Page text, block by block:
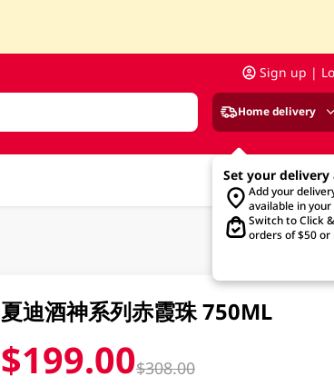
Sign up |
Home delivery
Set your delivery
Add your
available in your
Switch to Click
orders of $50
夏迪酒神系列赤霞珠 750ML
$199.00$308.00